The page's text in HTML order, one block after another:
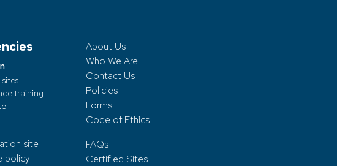
training
site
policy
About Us
Who We Are
Contact Us
Policies
Forms
Code of Ethics
FAQs
Certified Sites